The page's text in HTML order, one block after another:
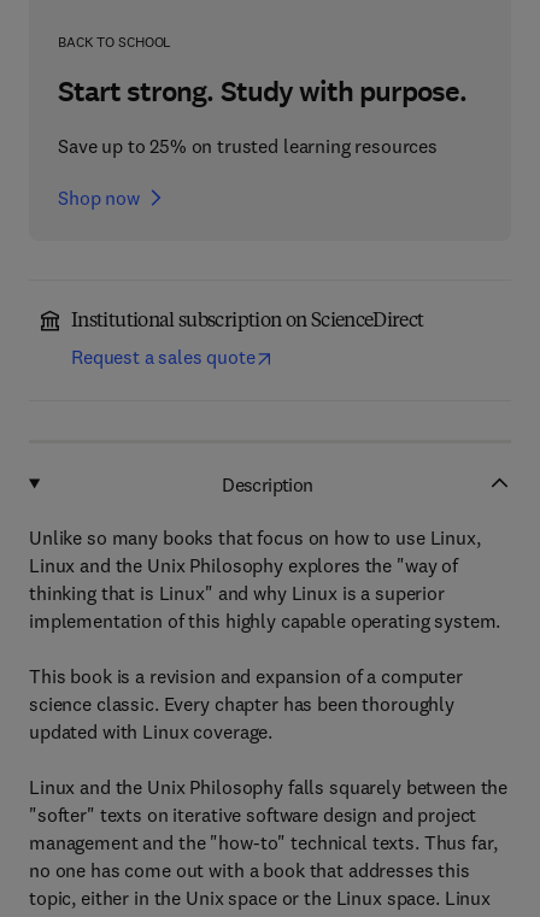
BACK TO SCHOOL
Start strong. Study with purpose.
Save up to 25% on trusted learning resources
Shop now
Institutional subscription on ScienceDirect
Request a sales quote
Description
Unlike so many books that focus on how to use Linux,
Linux and the Unix Philosophy explores the "way of
thinking that is Linux" and why Linux is a superior
implementation of this highly capable operating system.
This book is a revision and expansion of a computer
science classic. Every chapter has been thoroughly
updated with Linux coverage.
Linux and the Unix Philosophy falls squarely between the
"softer" texts on iterative software design and project
management and the "how-to" technical texts. Thus far,
no one has come out with a book that addresses this
topic, either in the Unix space or the Linux space. Linux